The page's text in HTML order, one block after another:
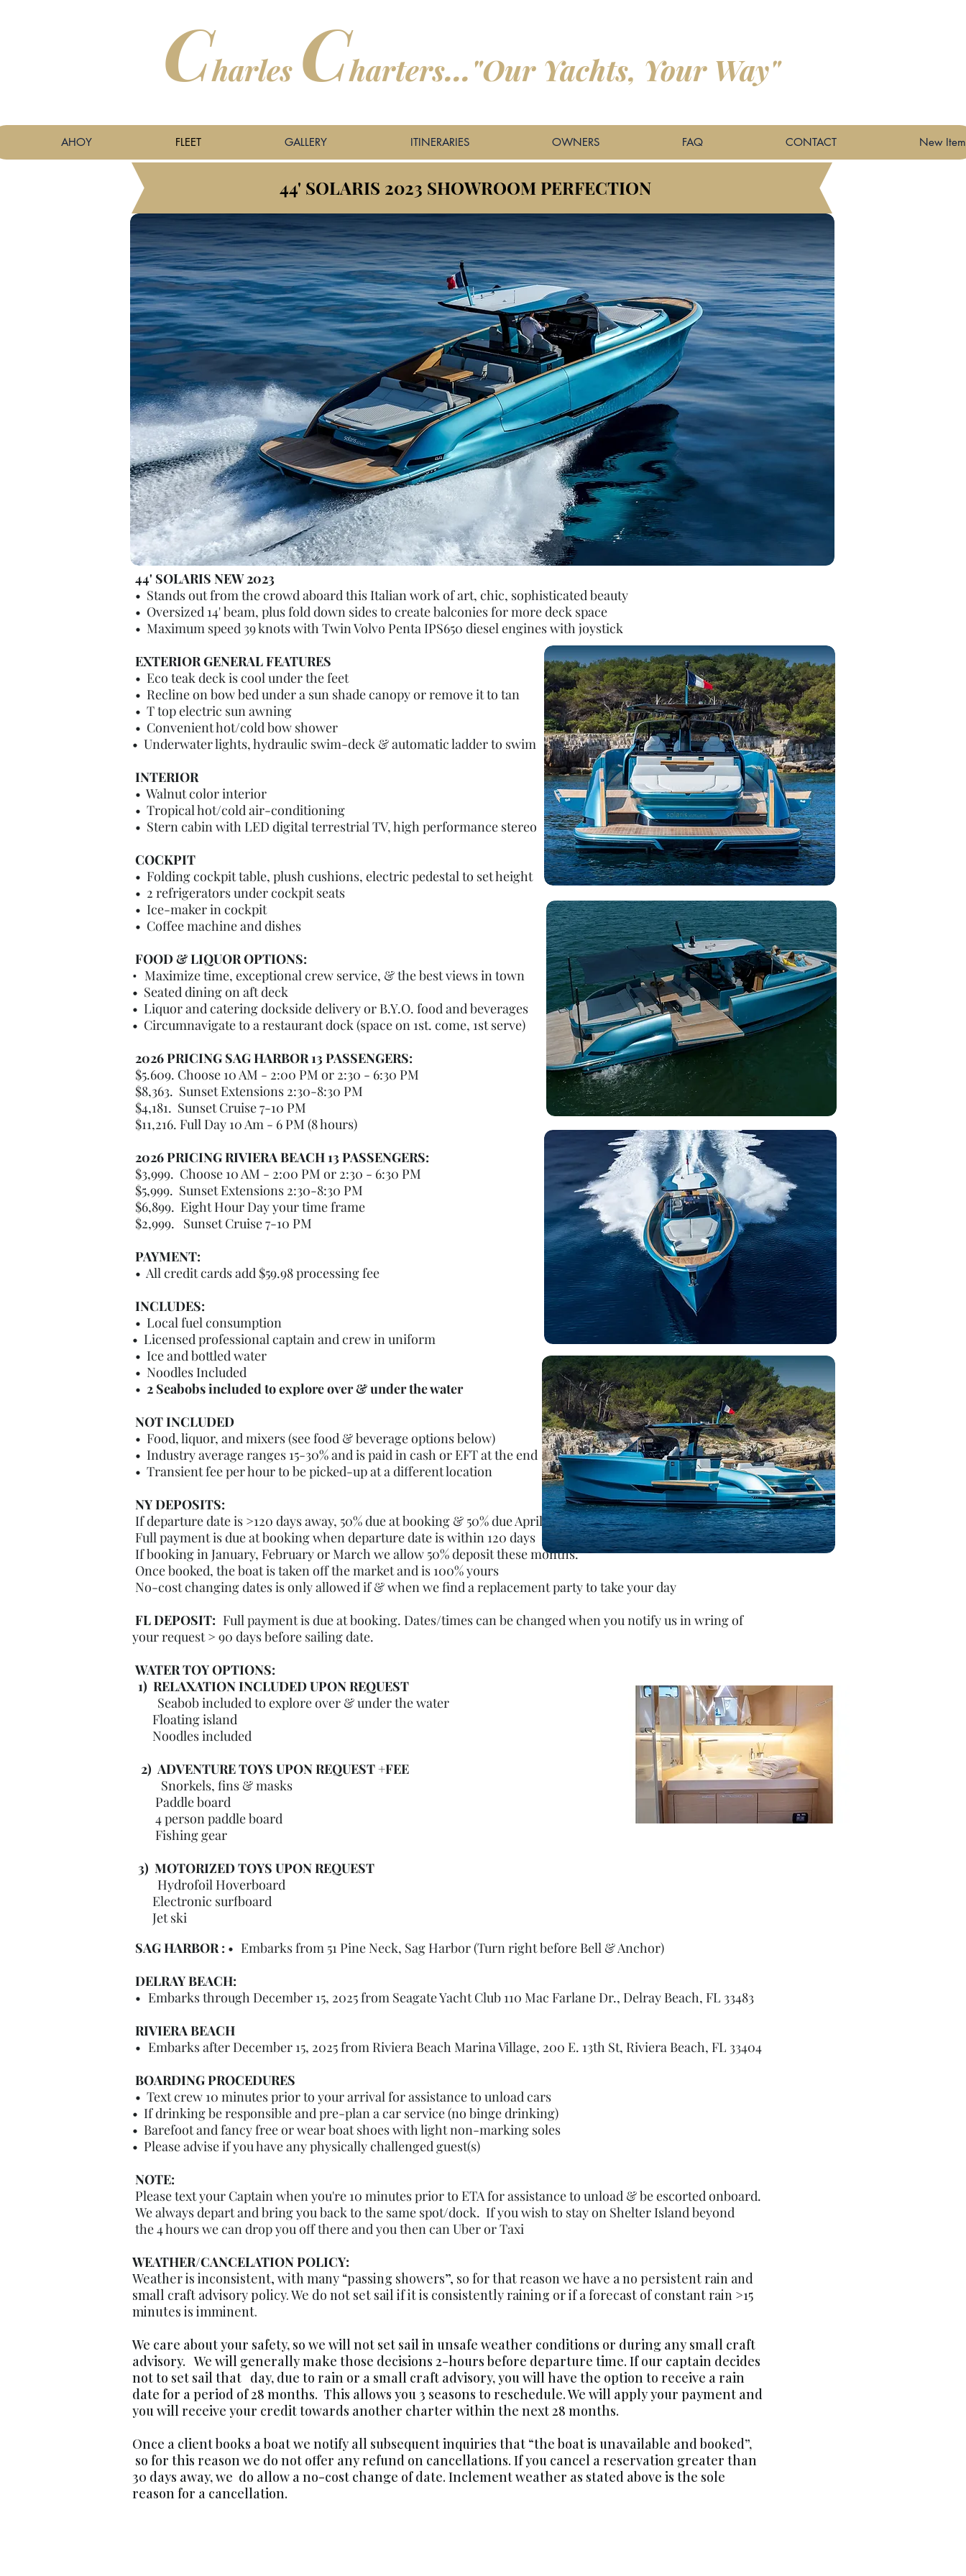
Charles Charters..."Our Yachts, Your Way"
AHOY FLEET GALLERY ITINERARIES OWNERS FAQ CONTACT New Item
44' SOLARIS 2023 SHOWROOM PERFECTION
44' SOLARIS NEW 2023
• Stands out from the crowd aboard this Italian work of art, chic, sophisticated beauty
• Oversized 14' beam, plus fold down sides to create balconies for more deck space
• Maximum speed 39 knots with Twin Volvo Penta IPS650 diesel engines with joystick
EXTERIOR GENERAL FEATURES
• Eco teak deck is cool under the feet
• Recline on bow bed under a sun shade canopy or remove it to tan
• T top electric sun awning
• Convenient hot/cold bow shower
• Underwater lights, hydraulic swim-deck & automatic ladder to swim
INTERIOR
• Walnut color interior
• Tropical hot/cold air-conditioning
• Stern cabin with LED digital terrestrial TV, high performance stereo
COCKPIT
• Folding cockpit table, plush cushions, electric pedestal to set height
• 2 refrigerators under cockpit seats
• Ice-maker in cockpit
• Coffee machine and dishes
FOOD & LIQUOR OPTIONS:
• Maximize time, exceptional crew service, & the best views in town
• Seated dining on aft deck
• Liquor and catering dockside delivery or B.Y.O. food and beverages
• Circumnavigate to a restaurant dock (space on 1st. come, 1st serve)
2026 PRICING SAG HARBOR 13 PASSENGERS:
$5.609. Choose 10 AM - 2:00 PM or 2:30 - 6:30 PM
$8,363. Sunset Extensions 2:30-8:30 PM
$4,181. Sunset Cruise 7-10 PM
$11,216. Full Day 10 Am - 6 PM (8 hours)
2026 PRICING RIVIERA BEACH 13 PASSENGERS:
$3,999. Choose 10 AM - 2:00 PM or 2:30 - 6:30 PM
$5,999. Sunset Extensions 2:30-8:30 PM
$6,899. Eight Hour Day your time frame
$2,999. Sunset Cruise 7-10 PM
PAYMENT:
• All credit cards add $59.98 processing fee
INCLUDES:
• Local fuel consumption
• Licensed professional captain and crew in uniform
• Ice and bottled water
• Noodles Included
• 2 Seabobs included to explore over & under the water
NOT INCLUDED
• Food, liquor, and mixers (see food & beverage options below)
• Industry average ranges 15-30% and is paid in cash or EFT at the end
• Transient fee per hour to be picked-up at a different location
NY DEPOSITS:
If departure date is >120 days away, 50% due at booking & 50% due April 1st
Full payment is due at booking when departure date is within 120 days
If booking in January, February or March weallow 50% deposit these months.
Once booked, the boat is taken off the market and is 100% yours
No-cost changing dates is only allowed if & when we find a replacementparty to take your day
FLDEPOSIT: Full payment is due at booking. Dates/times can be changed when you notify us in wring of
your request > 90 days before sailing date.
WATER TOY OPTIONS:
1) RELAXATION INCLUDED UPON REQUEST
Seabob included to explore over & under the water
Floating island
Noodles included
2) ADVENTURE TOYS UPON REQUEST +FEE
Snorkels, fins & masks
Paddle board
4 person paddle board
Fishing gear
3) MOTORIZED TOYS UPON REQUEST
Hydrofoil Hoverboard
Electronic surfboard
Jet ski
SAG HARBOR : • Embarks from 51 Pine Neck, Sag Harbor (Turn right before Bell & Anchor)
DELRAY BEACH:
• Embarks through December 15, 2025 from Seagate Yacht Club 110 Mac Farlane Dr., Delray Beach, FL 33483
RIVIERA BEACH
• Embarks after December 15, 2025 from Riviera Beach Marina Village, 200 E. 13th St, Riviera Beach, FL 33404
BOARDING PROCEDURES
• Text crew 10 minutes prior to your arrival for assistance to unload cars
• If drinking be responsible and pre-plan a car service (no binge drinking)
• Barefoot and fancy free or wear boat shoes with light non-marking soles
• Please advise if you have any physically challenged guest(s)
NOTE:
Please text your Captain when you're 10 minutes prior to ETA for assistance to unload & be escorted onboard.
We always depart and bring you back to the same spot/dock. If you wish to stay on Shelter Island beyond
the 4 hours we can drop you off there and you then can Uber or Taxi
WEATHER/CANCELATION POLICY:
Weather is inconsistent, with many “passing showers”, so for that reason we have a no persistent rain and
small craft advisory policy. We do not set sail if it is consistently raining or if a forecast of constant rain >15
minutes is imminent.
We care about your safety, so we will not set sail in unsafe weather conditions or during any small craft
advisory. We will generally make those decisions 2-hours before departure time. If our captain decides
not to set sail that day, due to rain or a small craft advisory, you will have the option to receive a rain
date for a period of 28 months. This allows you 3 seasons to reschedule. We will apply your payment and
you will receive your credit towards another charter within the next 28 months.
Once a client books a boat we notify all subsequent inquiries that “the boat is unavailable and booked”,
so for this reason we do not offer any refund on cancellations. If you cancel a reservation greater than
30 days away, we do allow a no-cost change of date. Inclement weather as stated above is the sole
reason for a cancellation.